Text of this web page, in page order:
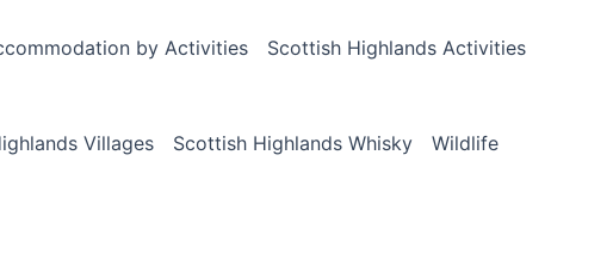
by Activities Scottish Highlands Activities
Villages Scottish Highlands Whisky Wildlife